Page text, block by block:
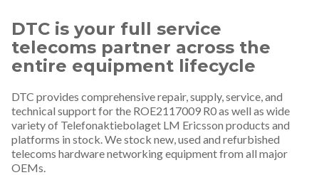
DTC is your full service
telecoms partner across the
entire equipment lifecycle
DTC provides comprehensive repair, supply, service, and
technical support for the ROE2117009 R0 as well as wide
variety of Telefonaktiebolaget LM Ericsson products and
platforms in stock. We stock new, used and refurbished
telecoms hardware networking equipment from all major
OEMs.